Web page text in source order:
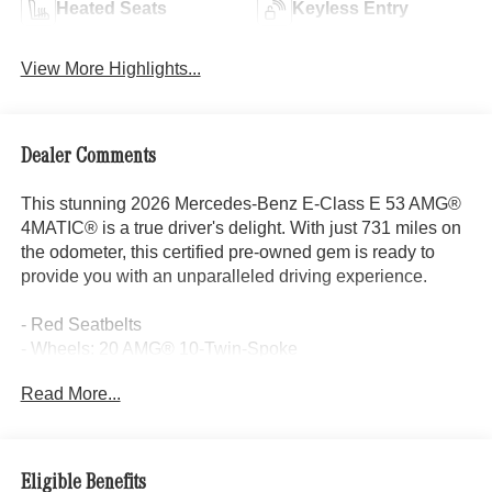
Heated Seats Keyless Entry
View More Highlights...
Dealer Comments
This stunning 2026 Mercedes-Benz E-Class E 53 AMG®
4MATIC® is a true driver's delight. With just 731 miles on
the odometer, this certified pre-owned gem is ready to
provide you with an unparalleled driving experience.
- Red Seatbelts
- Wheels: 20 AMG® 10-Twin-Spoke
This vehicle is packed with an impressive array of
- 17 Speakers
Read More...
Eligible Benefits